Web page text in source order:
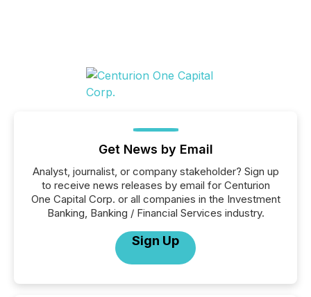
Get News by Email
Analyst, journalist, or company stakeholder? Sign up
to receive news releases by email for Centurion
One Capital Corp. or all companies in the Investment
Banking, Banking / Financial Services industry.
Sign Up